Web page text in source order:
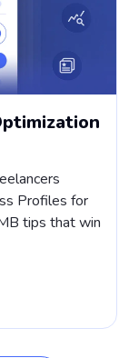
Profiles for
tips that win